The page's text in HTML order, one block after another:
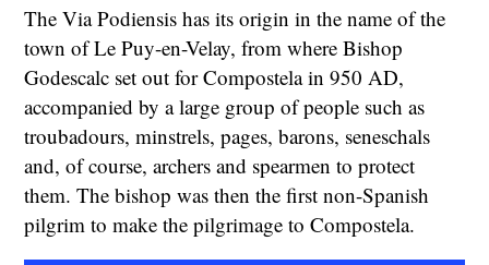
The Via Podiensis has its origin in the name of the
town of Le Puy-en-Velay, from where Bishop
Godescalc set out for Compostela in 950 AD,
accompanied by a large group of people such as
troubadours, minstrels, pages, barons, seneschals
and, of course, archers and spearmen to protect
them. The bishop was then the first non-Spanish
pilgrim to make the pilgrimage to Compostela.